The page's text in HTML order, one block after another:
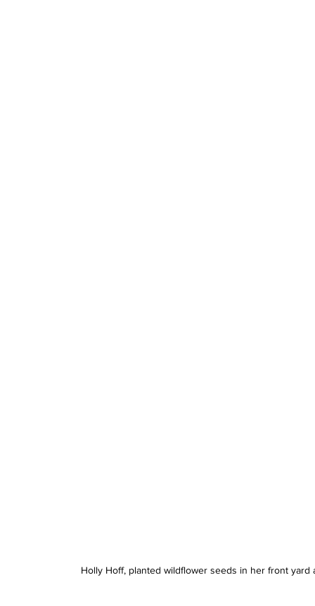
Holly Hoff, planted wildflower seeds in her front